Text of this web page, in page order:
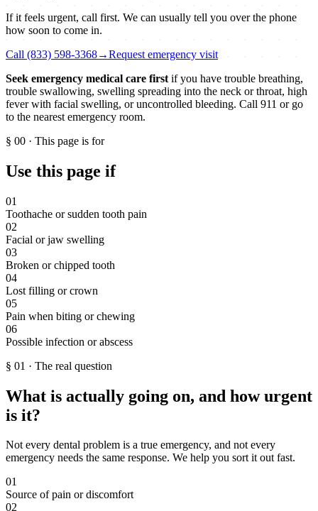
If it feels urgent, call first. We can usually tell you over the phone
how soon to come in.
Call (833) 598-3368→Request emergency visit
Seek emergency medical care first if you have trouble breathing,
trouble swallowing, swelling spreading into the neck or throat, high
fever with facial swelling, or uncontrolled bleeding. Call 911 or go
to the nearest emergency room.
§ 00 · This page is for
Use this page if
01
Toothache or sudden tooth pain
02
Facial or jaw swelling
03
Broken or chipped tooth
04
Lost filling or crown
05
Pain when biting or chewing
06
Possible infection or abscess
§ 01 · The real question
What is actually going on, and how urgent
is it?
Not every dental problem is a true emergency, and not every
emergency needs the same response. We help you sort it out fast.
01
Source of pain or discomfort
02